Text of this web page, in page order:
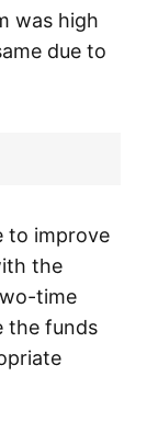
was high
due to
to improve
the
time
the funds